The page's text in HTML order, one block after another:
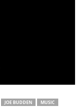
JOE BUDDEN
MUSIC